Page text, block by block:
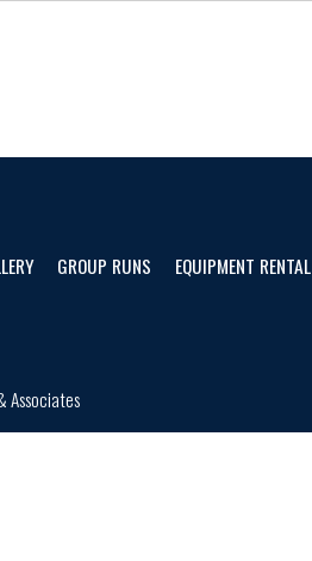
GROUP RUNS EQUIPMENT RENTAL
Associates